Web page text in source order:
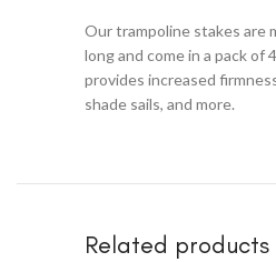
Our trampoline stakes are
long and come in a pack
provides increased
shade sails, and more.
Related products